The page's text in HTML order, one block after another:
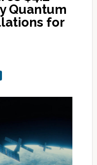
Quantum
for